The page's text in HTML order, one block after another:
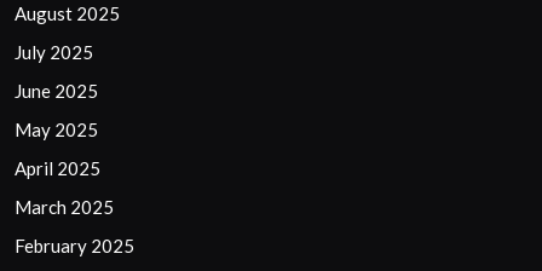
August 2025
July 2025
June 2025
May 2025
April 2025
March 2025
February 2025